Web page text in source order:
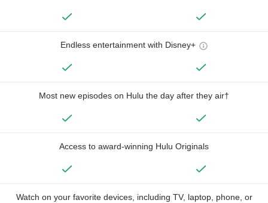
Endless entertainment with Disney+
Most new episodes on Hulu the day after they air†
Access to award-winning Hulu Originals
Watch on your favorite devices, including TV, laptop, phone, or